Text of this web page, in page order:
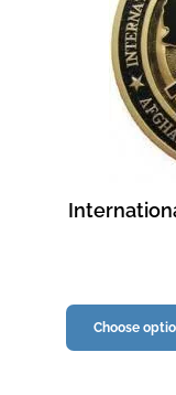
Choose